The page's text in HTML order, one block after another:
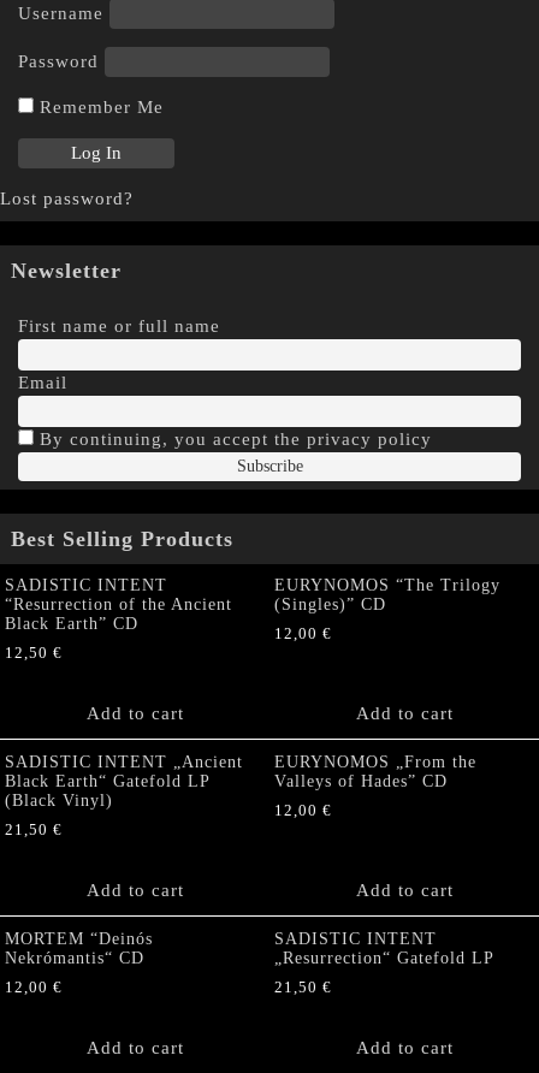
Username
Password
Remember Me
Lost password?
Newsletter
First name or full name
Email
By continuing, you accept the privacy policy
Best Selling Products
SADISTIC INTENT
“Resurrection of the Ancient
Black Earth” CD
12,50 €
Add to cart
EURYNOMOS “The Trilogy
(Singles)” CD
12,00 €
Add to cart
SADISTIC INTENT „Ancient
Black Earth“ Gatefold LP
(Black Vinyl)
21,50 €
Add to cart
EURYNOMOS „From the
Valleys of Hades” CD
12,00 €
Add to cart
MORTEM “Deinós
Nekrómantis“ CD
12,00 €
Add to cart
SADISTIC INTENT
„Resurrection“ Gatefold LP
21,50 €
Add to cart